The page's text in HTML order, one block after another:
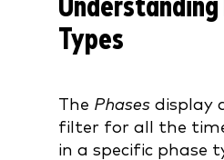
Understanding
Types
The Phases display
filter for all the
in a specific phase